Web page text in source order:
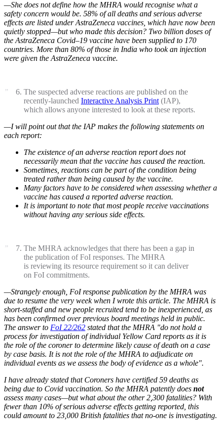
—She does not define how the MHRA would recognise what a
safety concern would be. 58% of all deaths and serious adverse
effects are listed under AstraZeneca vaccines, which have now been
quietly stopped—but who made this decision? Two billion doses of
the AstraZeneca Covid–19 vaccine have been supplied to 170
countries. More than 80% of those in India who took an injection
were given the AstraZeneca vaccine.
The suspected adverse reactions are published on the
recently-launched Interactive Analysis Print (IAP),
which allows anyone interested to look at these reports.
—I will point out that the IAP makes the following statements on
each report:
The existence of an adverse reaction report does not
necessarily mean that the vaccine has caused the reaction.
Sometimes, reactions can be part of the condition being
treated rather than being caused by the vaccine.
Many factors have to be considered when assessing whether a
vaccine has caused a reported adverse reaction.
It is important to note that most people receive vaccinations
without having any serious side effects.
The MHRA acknowledges that there has been a gap in
the publication of FoI responses. The MHRA
is reviewing its resource requirement so it can deliver
on FoI commitments.
—Strangely enough, FoI response publication by the MHRA was
due to resume the very week when I wrote this article. The MHRA is
short-staffed and new people recruited tend to be inexperienced, as
has been confirmed over previous board meetings held in public.
The answer to FoI 22/262 stated that the MHRA "do not hold a
process for investigation of individual Yellow Card reports as it is
the role of the coroner to determine likely cause of death on a case
by case basis. It is not the role of the MHRA to adjudicate on
individual events as we assess the body of evidence as a whole".
I have already stated that Coroners have certified 59 deaths as
being due to Covid vaccination. So the MHRA patently does not
assess many cases—but what about the other 2,300 fatalities? With
fewer than 10% of serious adverse effects getting reported, this
could amount to 23,000 British fatalities that no-one is investigating.